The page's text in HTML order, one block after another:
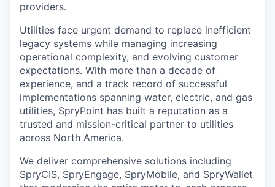
providers.
Utilities face urgent demand to replace inefficient
legacy systems while managing increasing
operational complexity, and evolving customer
expectations. With more than a decade of
experience, and a track record of successful
implementations spanning water, electric, and gas
utilities, SpryPoint has built a reputation as a
trusted and mission-critical partner to utilities
across North America.
We deliver comprehensive solutions including
SpryCIS, SpryEngage, SpryMobile, and SpryWallet